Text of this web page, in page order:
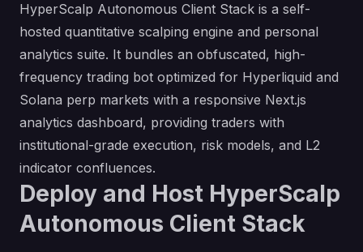
HyperScalp Autonomous Client Stack is a self-
hosted quantitative scalping engine and personal
analytics suite. It bundles an obfuscated, high-
frequency trading bot optimized for Hyperliquid and
Solana perp markets with a responsive Next.js
analytics dashboard, providing traders with
institutional-grade execution, risk models, and L2
indicator confluences.
Deploy and Host HyperScalp
Autonomous Client Stack